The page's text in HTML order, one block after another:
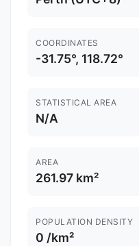
COORDINATES
-31.75°, 118.72°
STATISTICAL AREA
N/A
AREA
261.97 km²
POPULATION DENSITY
0 /km²